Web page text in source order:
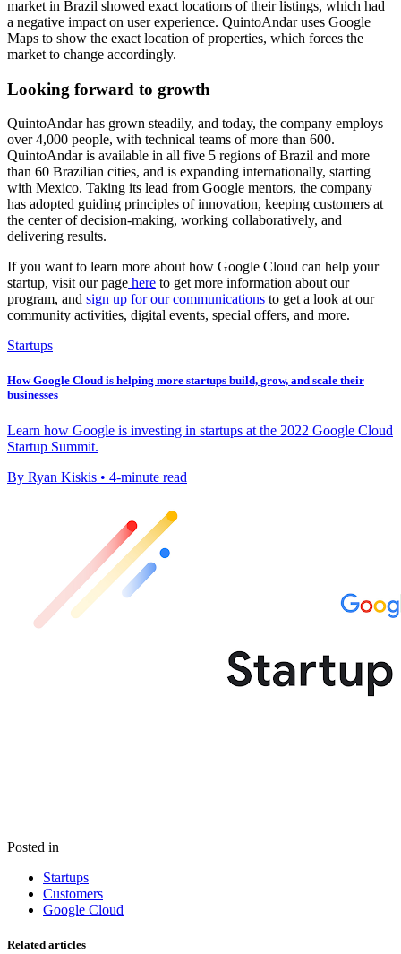
market in Brazil showed exact locations of their listings, which had
a negative impact on user experience. QuintoAndar uses Google
Maps to show the exact location of properties, which forces the
market to change accordingly.
Looking forward to growth
QuintoAndar has grown steadily, and today, the company employs
over 4,000 people, with technical teams of more than 600.
QuintoAndar is available in all five 5 regions of Brazil and more
than 60 Brazilian cities, and is expanding internationally, starting
with Mexico. Taking its lead from Google mentors, the company
has adopted guiding principles of innovation, keeping customers at
the center of decision-making, working collaboratively, and
delivering results.
If you want to learn more about how Google Cloud can help your
startup, visit our page here to get more information about our
program, and sign up for our communications to get a look at our
community activities, digital events, special offers, and more.
Startups
How Google Cloud is helping more startups build, grow, and scale their
businesses
Learn how Google is investing in startups at the 2022 Google Cloud
Startup Summit.
By Ryan Kiskis • 4-minute read
Posted in
Startups
Customers
Google Cloud
Related articles